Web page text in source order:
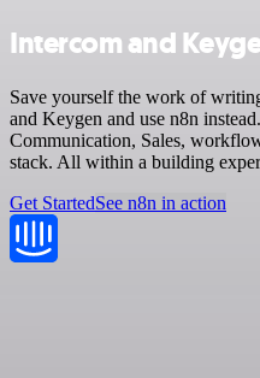
Intercom and
Save yourself the work of
and Keygen and use n8n
Communication, Sales,
stack. All within a building
Get StartedSee n8n in action